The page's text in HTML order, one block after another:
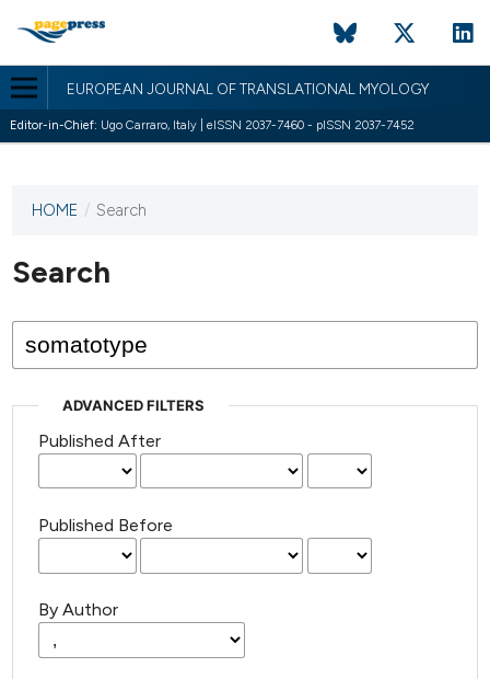
EUROPEAN JOURNAL OF TRANSLATIONAL MYOLOGY
Editor-in-Chief: Ugo Carraro, Italy | eISSN 2037-7460 - pISSN 2037-7452
This
has not
published
issues.
HOME / Search
Search
ADVANCED FILTERS
Published After
Published Before
By Author